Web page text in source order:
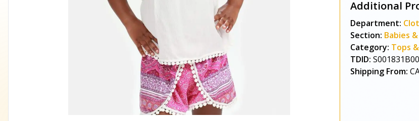
Additional
Department:
Section: Babies
Category: Tops
TDID:
Shipping From: